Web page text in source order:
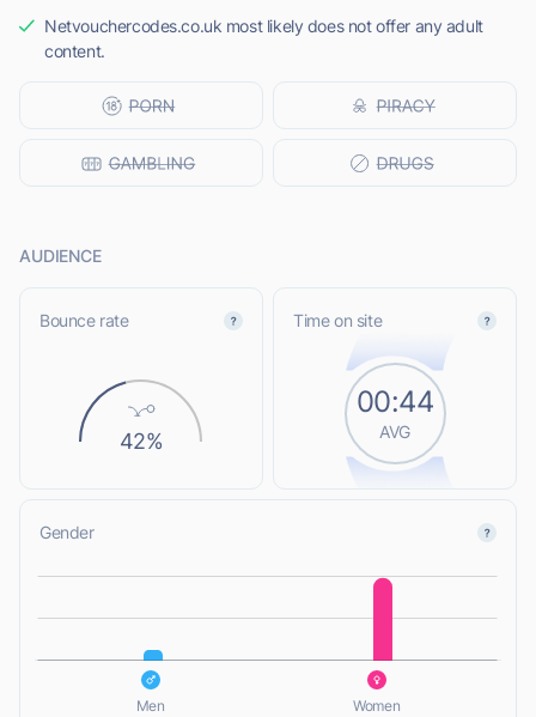
Netvouchercodes.co.uk most likely does not offer any adult
content.
AUDIENCE
Bounce rate
42%
Time on site
00:44
AVG
Gender
L
Men
Women